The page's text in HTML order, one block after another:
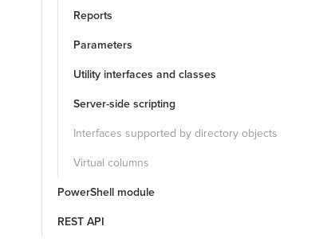
Reports
Parameters
Utility interfaces and classes
Server-side scripting
Interfaces supported by directory objects
Virtual columns
PowerShell module
REST API